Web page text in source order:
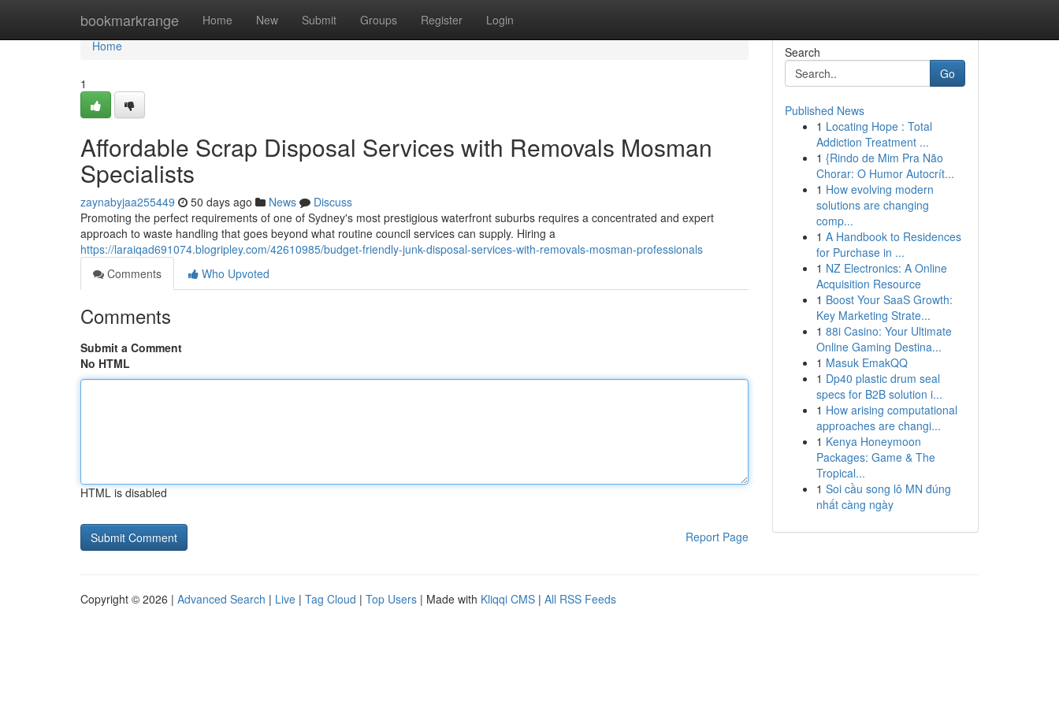
bookmarkrange Home New Submit Groups Register Login
Home
Home
1
Affordable Scrap Disposal Services with Removals Mosman
Specialists
zaynabyjaa255449 50 days ago News
Discuss
Promoting the perfect requirements of one of Sydney's most prestigious waterfront suburbs requires a concentrated and expert
approach to waste handling that goes beyond what routine council services can supply. Hiring a
https://laraiqad691074.blogripley.com/42610985/budget-friendly-junk-disposal-services-with-removals-mosman-professionals
Comments
Who Upvoted
Comments
Submit a Comment
No HTML
HTML is disabled
Report Page
Search
Go
Published News
1 Locating Hope : Total
Addiction Treatment ...
1 {Rindo de Mim Pra Não
Chorar: O Humor Autocrít...
1 How evolving modern
solutions are changing
comp...
1 A Handbook to Residences
for Purchase in ...
1 NZ Electronics: A Online
Acquisition Resource
1 Boost Your SaaS Growth:
Key Marketing Strate...
1 88i Casino: Your Ultimate
Online Gaming Destina...
1 Masuk EmakQQ
1 Dp40 plastic drum seal
specs for B2B solution i...
1 How arising computational
approaches are changi...
1 Kenya Honeymoon
Packages: Game & The
Tropical...
1 Soi cầu song lô MN đúng
nhất càng ngày
Copyright © 2026 | Advanced Search | Live | Tag Cloud | Top Users | Made with Kliqqi CMS | All RSS Feeds